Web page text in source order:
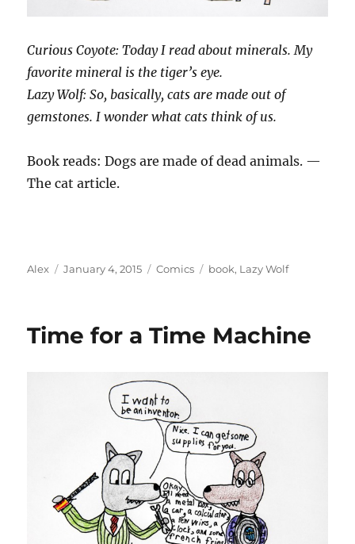
Curious Coyote: Today I read about minerals. My
favorite mineral is the tiger’s eye.
Lazy Wolf: So, basically, cats are made out of
gemstones. I wonder what cats think of us.
Book reads: Dogs are made of dead animals. —
The cat article.
Author
Alex
Posted
January 4, 2015 Categories
Comics Tags
book, Lazy Wolf
Time for a Time Machine